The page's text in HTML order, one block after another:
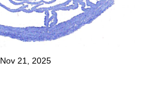
Nov 21, 2025